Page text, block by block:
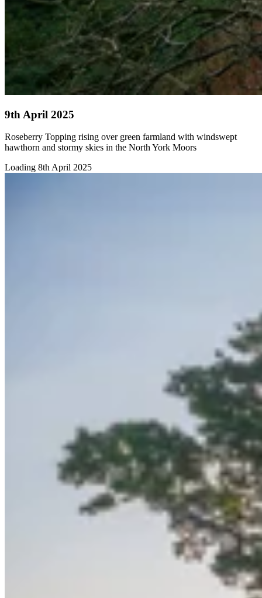
9th April 2025
Roseberry Topping rising over green farmland with windswept
hawthorn and stormy skies in the North York Moors
Loading 8th April 2025